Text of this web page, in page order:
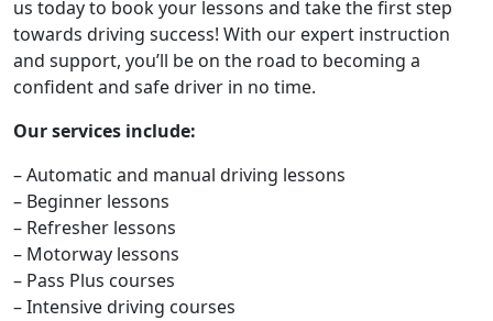
us today to book your lessons and take the first step
towards driving success! With our expert instruction
and support, you’ll be on the road to becoming a
confident and safe driver in no time.
Our services include:
– Automatic and manual driving lessons
– Beginner lessons
– Refresher lessons
– Motorway lessons
– Pass Plus courses
– Intensive driving courses